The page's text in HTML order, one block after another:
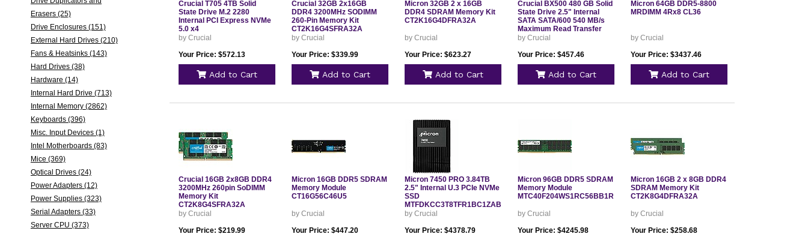
Erasers (25)
Drive Enclosures (151)
External Hard Drives (210)
Fans & Heatsinks (143)
Hard Drives (38)
Hardware (14)
Internal Hard Drive (713)
Internal Memory (2862)
Keyboards (396)
Misc. Input Devices (1)
Intel Motherboards (83)
Mice (369)
Optical Drives (24)
Power Adapters (12)
Power Supplies (323)
Serial Adapters (33)
Server CPU (373)
Crucial T705 4TB Solid
State Drive M.2 2280
Internal PCI Express NVMe
5.0 x4
by Crucial
Your Price: $572.13
Add to Cart
Crucial 32GB 2x16GB
DDR4 3200MHz SODIMM
260-Pin Memory Kit
CT2K16G4SFRA32A
by Crucial
Your Price: $339.99
Add to Cart
Micron 32GB 2 x 16GB
DDR4 SDRAM Memory Kit
CT2K16G4DFRA32A
by Crucial
Your Price: $623.27
Add to Cart
Crucial BX500 480 GB Solid
State Drive 2.5" Internal
SATA SATA/600 540 MB/s
Maximum Read Transfer
Rate 3 Year Warranty
by Crucial
Your Price: $457.46
Add to Cart
Micron 64GB DDR5-8800
MRDIMM 4Rx8 CL36
by Crucial
Your Price: $3437.46
Add to Cart
Crucial 16GB 2x8GB DDR4
3200MHz 260pin SoDIMM
Memory Kit
CT2K8G4SFRA32A
by Crucial
Your Price: $219.99
Micron 16GB DDR5 SDRAM
Memory Module
CT16G56C46U5
by Crucial
Your Price: $447.20
Micron 7450 PRO 3.84TB
2.5" Internal U.3 PCIe NVMe
SSD
MTFDKCC3T8TFR1BC1ZABYYR
by Crucial
Your Price: $4378.79
Micron 96GB DDR5 SDRAM
Memory Module
MTC40F204WS1RC56BB1R
by Crucial
Your Price: $4245.98
Micron 16GB 2 x 8GB DDR4
SDRAM Memory Kit
CT2K8G4DFRA32A
by Crucial
Your Price: $258.68